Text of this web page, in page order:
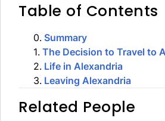
Table of Contents
0. Summary
1. The Decision to Travel to
2. Life in Alexandria
3. Leaving Alexandria
Related People